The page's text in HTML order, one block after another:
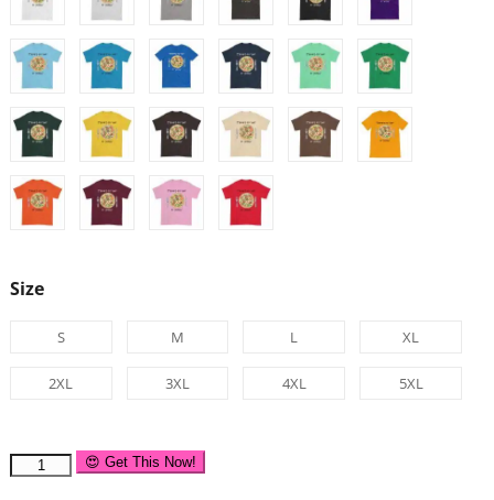
Size
S M L XL
2XL 3XL 4XL 5XL
😍 Get This Now!